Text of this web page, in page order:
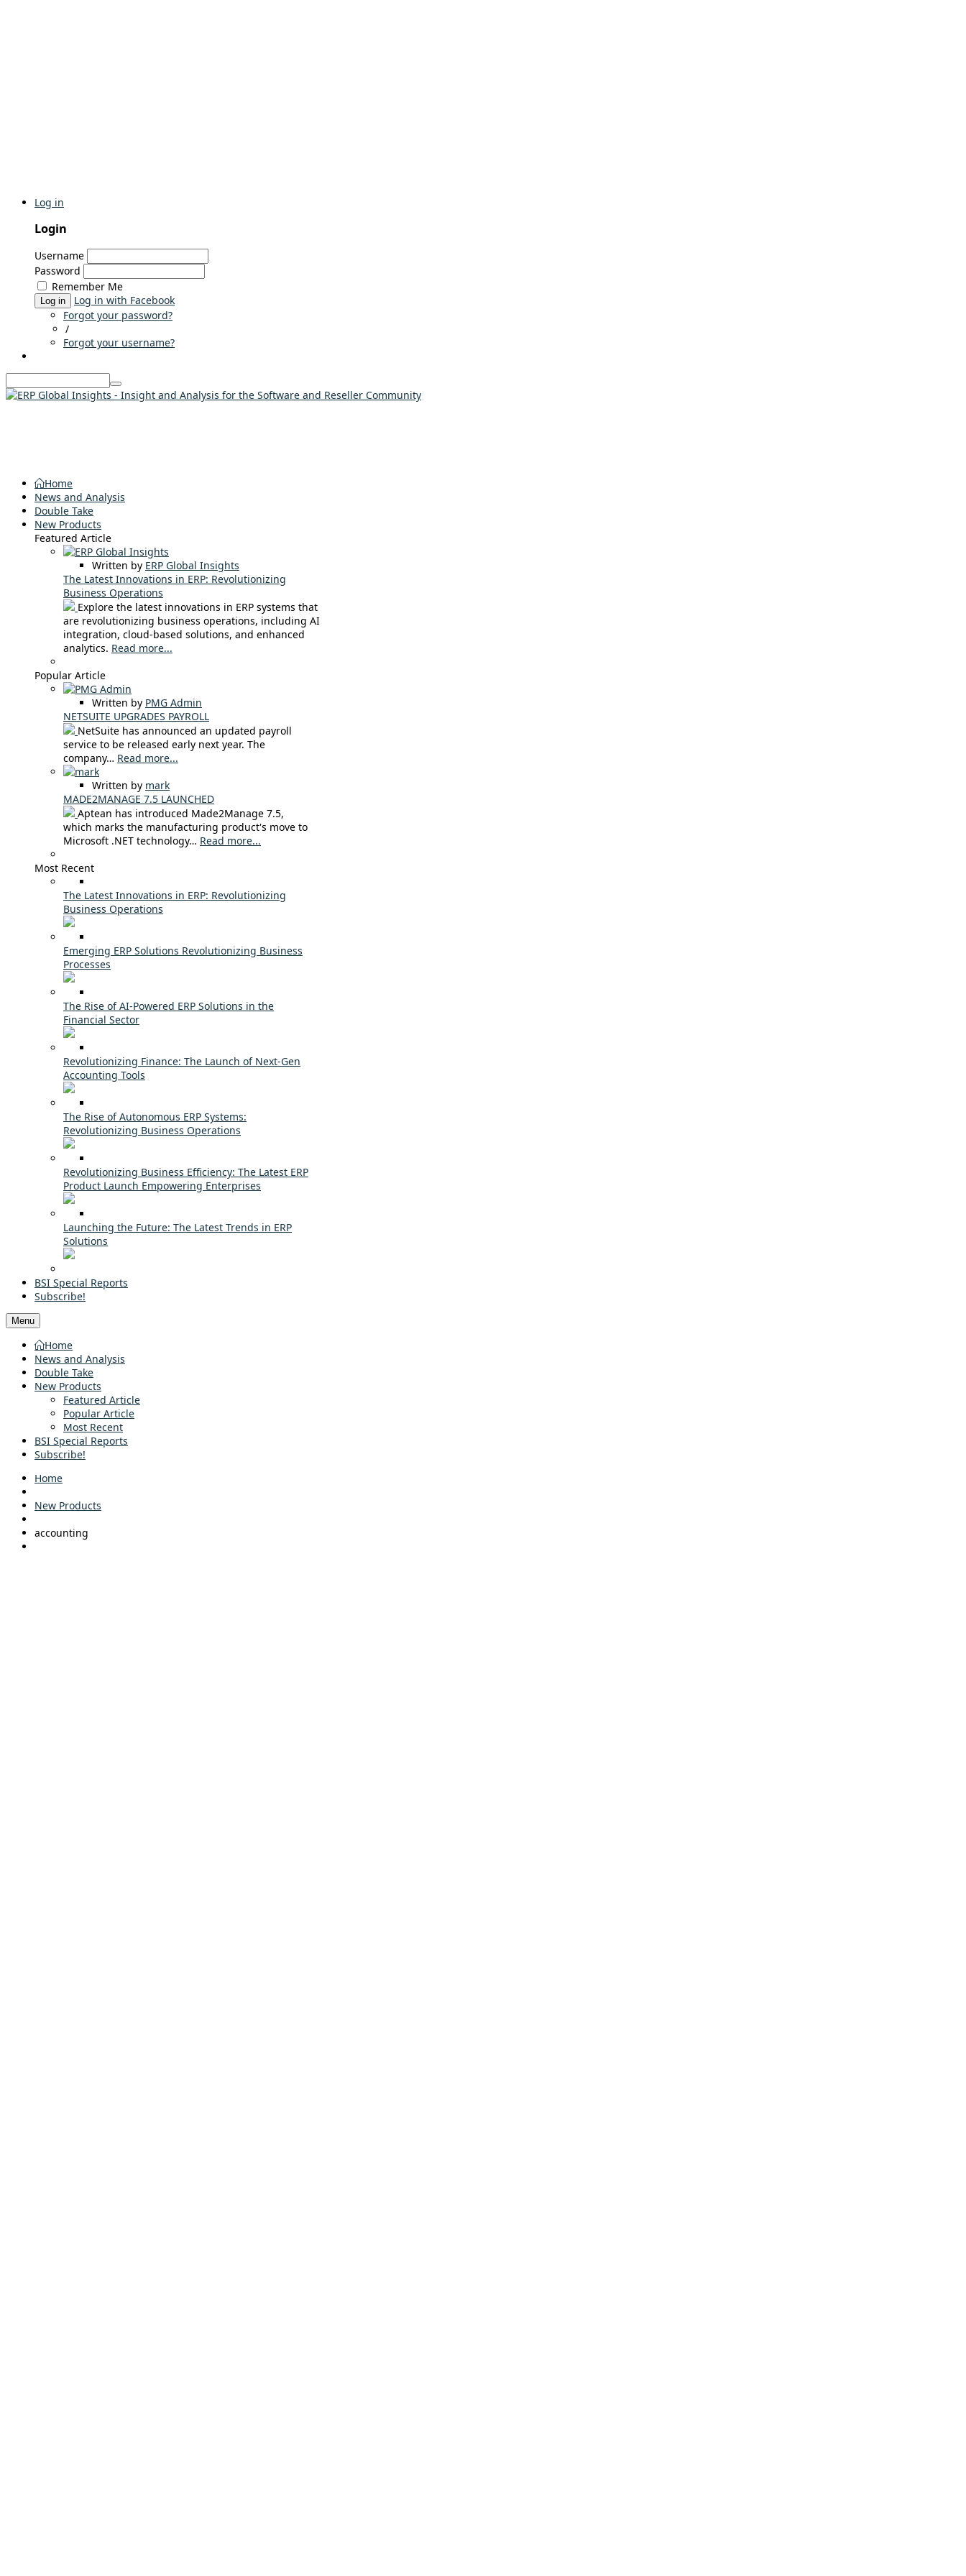
Log in
Login
Username
Password
Remember Me
Log in
Log in with Facebook
Forgot your password?
/
Forgot your username?
Home
News and Analysis
Double Take
New Products
Featured Article
Written by ERP Global Insights
The Latest Innovations in ERP: Revolutionizing
Business Operations
Explore the latest innovations in ERP systems that
are revolutionizing business operations, including AI
integration, cloud-based solutions, and enhanced
analytics. Read more...
Popular Article
Written by PMG Admin
NETSUITE UPGRADES PAYROLL
NetSuite has announced an updated payroll
service to be released early next year. The
company… Read more...
Written by mark
MADE2MANAGE 7.5 LAUNCHED
Aptean has introduced Made2Manage 7.5,
which marks the manufacturing product's move to
Microsoft .NET technology… Read more...
Most Recent
The Latest Innovations in ERP: Revolutionizing
Business Operations
Emerging ERP Solutions Revolutionizing Business
Processes
The Rise of AI-Powered ERP Solutions in the
Financial Sector
Revolutionizing Finance: The Launch of Next-Gen
Accounting Tools
The Rise of Autonomous ERP Systems:
Revolutionizing Business Operations
Revolutionizing Business Efficiency: The Latest ERP
Product Launch Empowering Enterprises
Launching the Future: The Latest Trends in ERP
Solutions
BSI Special Reports
Subscribe!
Menu
Home
News and Analysis
Double Take
New Products
Featured Article
Popular Article
Most Recent
BSI Special Reports
Subscribe!
Home
New Products
accounting